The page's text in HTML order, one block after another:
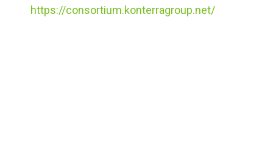
https://consortium.konterragroup.net/